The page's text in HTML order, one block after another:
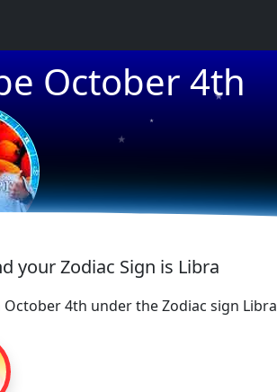
October 4th
★
★
your Zodiac Sign is Libra
4th under the Zodiac sign Libra